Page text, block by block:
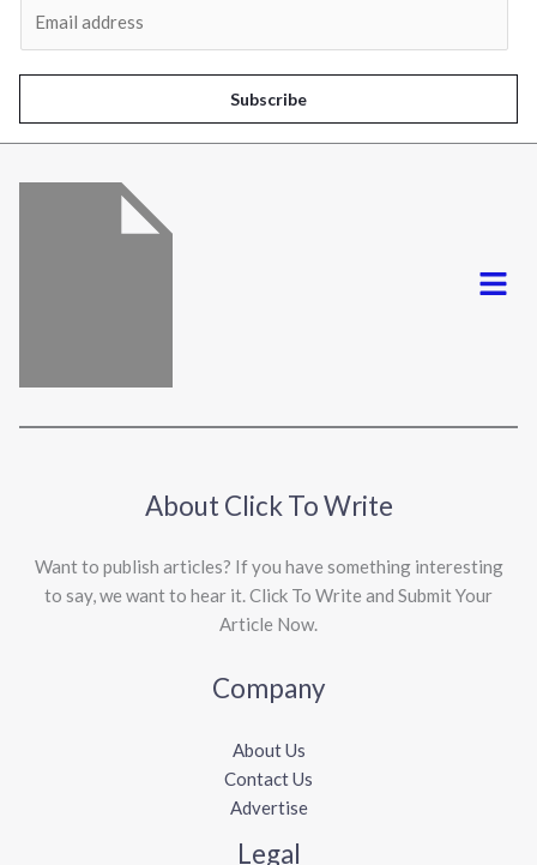
l
*
Subscribe
Menu
About Click To Write
Want to publish articles? If you have something interesting
to say, we want to hear it. Click To Write and Submit Your
Article Now.
Company
About Us
Contact Us
Advertise
Legal